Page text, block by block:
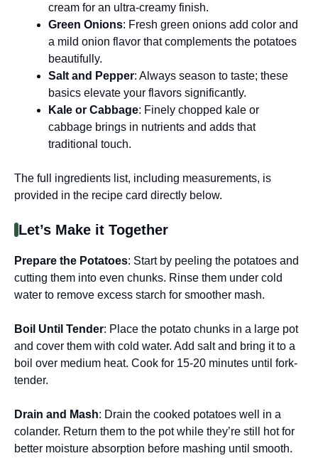
cream for an ultra-creamy finish.
Green Onions: Fresh green onions add color and
a mild onion flavor that complements the potatoes
beautifully.
Salt and Pepper: Always season to taste; these
basics elevate your flavors significantly.
Kale or Cabbage: Finely chopped kale or
cabbage brings in nutrients and adds that
traditional touch.
The full ingredients list, including measurements, is
provided in the recipe card directly below.
Let’s Make it Together
Prepare the Potatoes: Start by peeling the potatoes and
cutting them into even chunks. Rinse them under cold
water to remove excess starch for smoother mash.
Boil Until Tender: Place the potato chunks in a large pot
and cover them with cold water. Add salt and bring it to a
boil over medium heat. Cook for 15-20 minutes until fork-
tender.
Drain and Mash: Drain the cooked potatoes well in a
colander. Return them to the pot while they’re still hot for
better moisture absorption before mashing until smooth.